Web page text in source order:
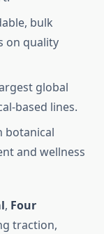
bulk
on quality
global
based lines.
botanical
and wellness
, Four
traction,